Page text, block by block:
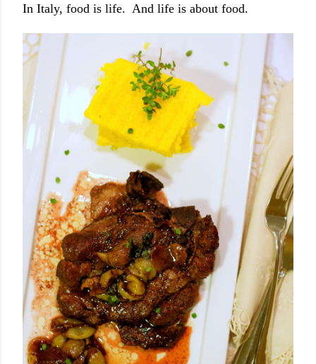
In Italy, food is life. And life is about food.